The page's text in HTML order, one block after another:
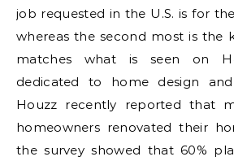
job requested in the U.S. is for
whereas the second most is the
matches what is seen on
dedicated to home design and
Houzz recently reported that
homeowners renovated their
the survey showed that 60%